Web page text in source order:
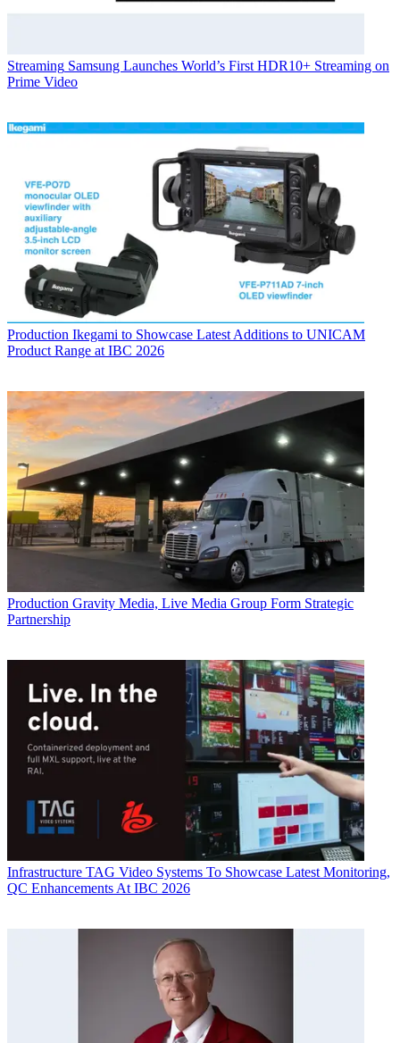
Streaming Samsung Launches World’s First HDR10+ Streaming on
Prime Video
Production Ikegami to Showcase Latest Additions to UNICAM
Product Range at IBC 2026
Production Gravity Media, Live Media Group Form Strategic
Partnership
Infrastructure TAG Video Systems To Showcase Latest Monitoring,
QC Enhancements At IBC 2026